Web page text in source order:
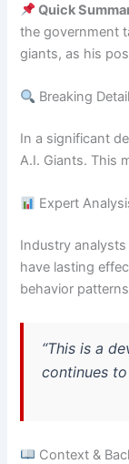
Quick
the government
giants, as his
Breaking
In a significant
A.I. Giants. This
Expert
Industry
have lasting
behavior
“This is a
continues
Context &